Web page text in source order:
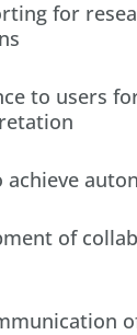
for
to users
of